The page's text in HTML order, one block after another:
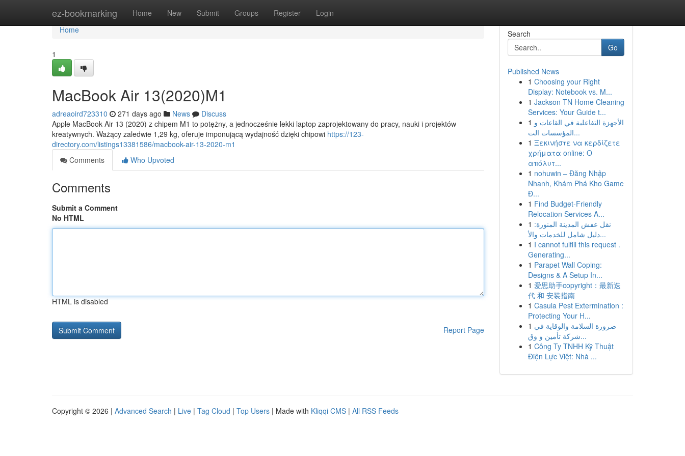
ez-bookmarking Home New Submit Groups Register Login
Home
Home
1
MacBook Air 13(2020)M1
adreaoird723310 271 days ago News
Discuss
Apple MacBook Air 13 (2020) z chipem M1 to potężny, a jednocześnie lekki laptop zaprojektowany do pracy, nauki i projektów
kreatywnych. Ważący zaledwie 1,29 kg, oferuje imponującą wydajność dzięki chipowi https://123-
directory.com/listings13381586/macbook-air-13-2020-m1
Comments
Who Upvoted
Comments
Submit a Comment
No HTML
HTML is disabled
Report Page
Search
Go
Published News
1 Choosing your Right
Display: Notebook vs. M...
1 Jackson TN Home Cleaning
Services: Your Guide t...
1 الأجهزة التفاعلية في القاعات و
المؤسسات الت...
1 Ξεκινήστε να κερδίζετε
χρήματα online: Ο
απόλυτ...
1 nohuwin – Đăng Nhập
Nhanh, Khám Phá Kho Game
Đ...
1 Find Budget-Friendly
Relocation Services A...
1 نقل عفش المدينة المنورة:
دليل شامل للخدمات والأ...
1 I cannot fulfill this request .
Generating...
1 Parapet Wall Coping:
Designs & A Setup In...
1 爱思助手copyright：最新迭
代 和 安装指南
1 Casula Pest Extermination :
Protecting Your H...
1 ضرورة السلامة والوقاية في
شركة تأمين و وق...
1 Công Ty TNHH Kỹ Thuật
Điện Lực Việt: Nhà ...
Copyright © 2026 | Advanced Search | Live | Tag Cloud | Top Users | Made with Kliqqi CMS | All RSS Feeds